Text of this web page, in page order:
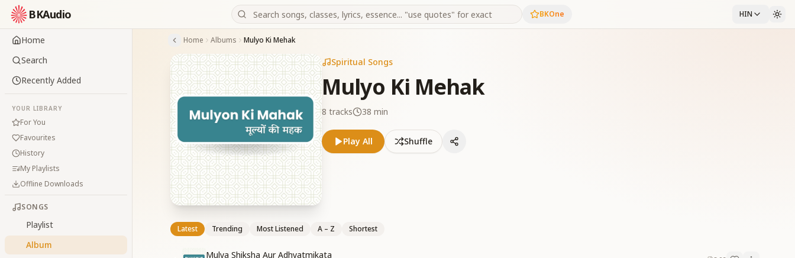
BKAudio BKOne HIN
Home
Search
Recently Added
YOUR LIBRARY
For You
Favourites
History
My Playlists
Offline Downloads
SONGS
Playlist
Album
Home Albums Mulyo Ki Mehak
Spiritual Songs
Mulyo Ki Mehak
8 tracks 38 min
Play All Shuffle
Latest Trending Most Listened A – Z Shortest
Mulya Shiksha Aur Adhyatmikata